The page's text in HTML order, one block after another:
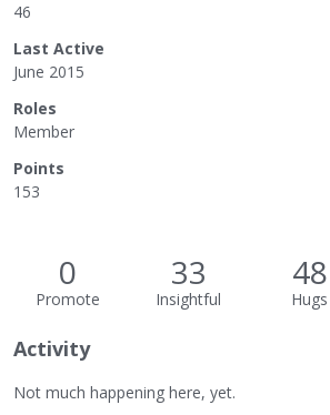
46
Last Active
June 2015
Roles
Member
Points
153
0
Promote
33
Insightful
48
Hugs
Activity
Not much happening here, yet.